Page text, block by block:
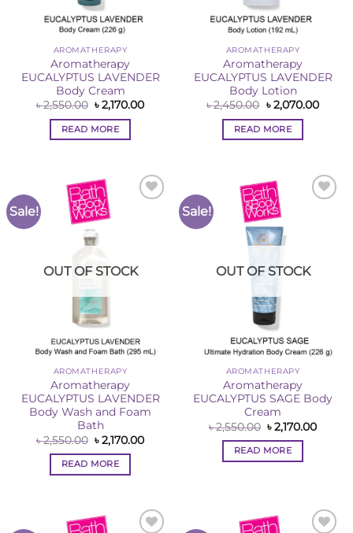
AROMATHERAPY
Aromatherapy
EUCALYPTUS LAVENDER
Body Cream
৳2,550.00 Original
price
was:
৳ 2,550.00.
৳2,170.00Current
READ MORE
AROMATHERAPY
Aromatherapy
EUCALYPTUS LAVENDER
Body Lotion
৳2,450.00 Original
price
was:
৳ 2,450.00.
৳2,070.00
READ MORE
Sale!
OUT OF STOCK
AROMATHERAPY
Aromatherapy
EUCALYPTUS LAVENDER
Body Wash and Foam
Bath
৳2,550.00 Original
price
was:
৳ 2,550.00.
৳2,170.00Current
READ MORE
Sale!
OUT OF STOCK
AROMATHERAPY
Aromatherapy
EUCALYPTUS SAGE Body
Cream
৳2,550.00 Original
price
was:
৳ 2,550.00.
৳2,170.00
READ MORE